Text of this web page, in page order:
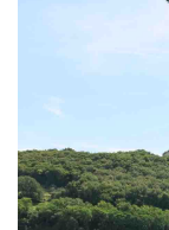
These are very
prior two-
Discover the
Verona,